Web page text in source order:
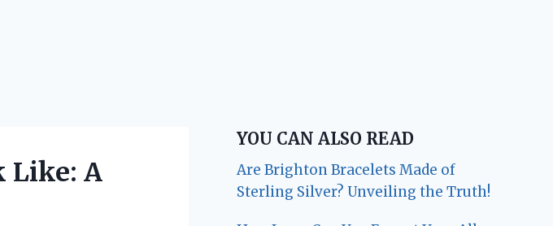
Like: A
YOU CAN ALSO READ
Are Brighton Bracelets Made of
Sterling Silver? Unveiling the Truth!